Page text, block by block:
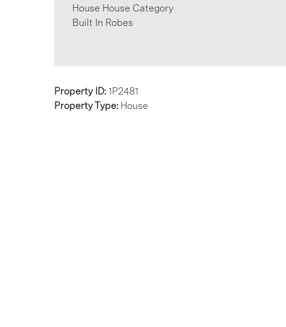
House House Category
Built In Robes
Property ID: 1P2481
Property Type: House